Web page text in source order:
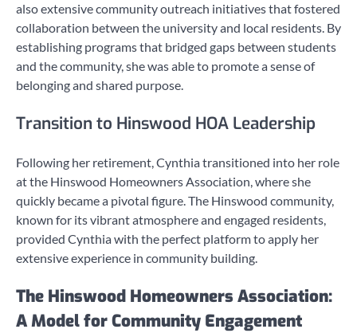
also extensive community outreach initiatives that fostered
collaboration between the university and local residents. By
establishing programs that bridged gaps between students
and the community, she was able to promote a sense of
belonging and shared purpose.
Transition to Hinswood HOA Leadership
Following her retirement, Cynthia transitioned into her role
at the Hinswood Homeowners Association, where she
quickly became a pivotal figure. The Hinswood community,
known for its vibrant atmosphere and engaged residents,
provided Cynthia with the perfect platform to apply her
extensive experience in community building.
The Hinswood Homeowners Association:
A Model for Community Engagement